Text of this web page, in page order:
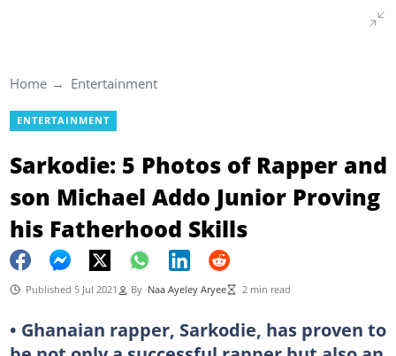
Home Entertainment
ENTERTAINMENT
Sarkodie: 5 Photos of Rapper and
son Michael Addo Junior Proving
his Fatherhood Skills
Published 5 Jul 2021 By Naa Ayeley Aryee 2 min read
• Ghanaian rapper, Sarkodie, has proven to